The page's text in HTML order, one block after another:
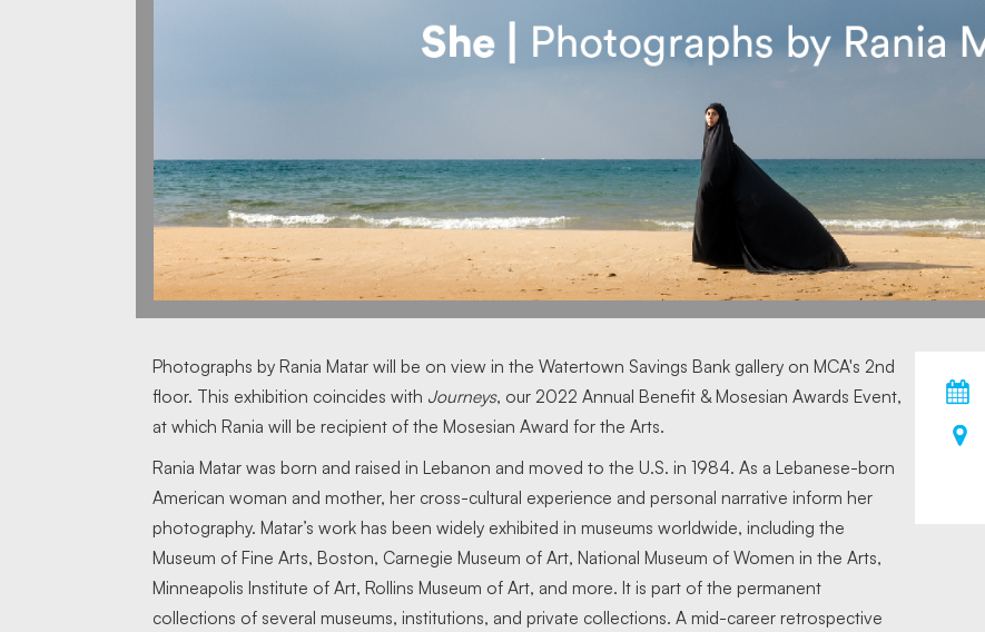
Photographs by Rania Matar will be on view in the Watertown Savings Bank gallery on MCA's 2nd
floor. This exhibition coincides with Journeys, our 2022 Annual Benefit & Mosesian Awards Event,
at which Rania will be recipient of the Mosesian Award for the Arts.
Rania Matar was born and raised in Lebanon and moved to the U.S. in 1984. As a Lebanese-born
American woman and mother, her cross-cultural experience and personal narrative inform her
photography. Matar’s work has been widely exhibited in museums worldwide, including the
Museum of Fine Arts, Boston, Carnegie Museum of Art, National Museum of Women in the Arts,
Minneapolis Institute of Art, Rollins Museum of Art, and more. It is part of the permanent
collections of several museums, institutions, and private collections. A mid-career retrospective